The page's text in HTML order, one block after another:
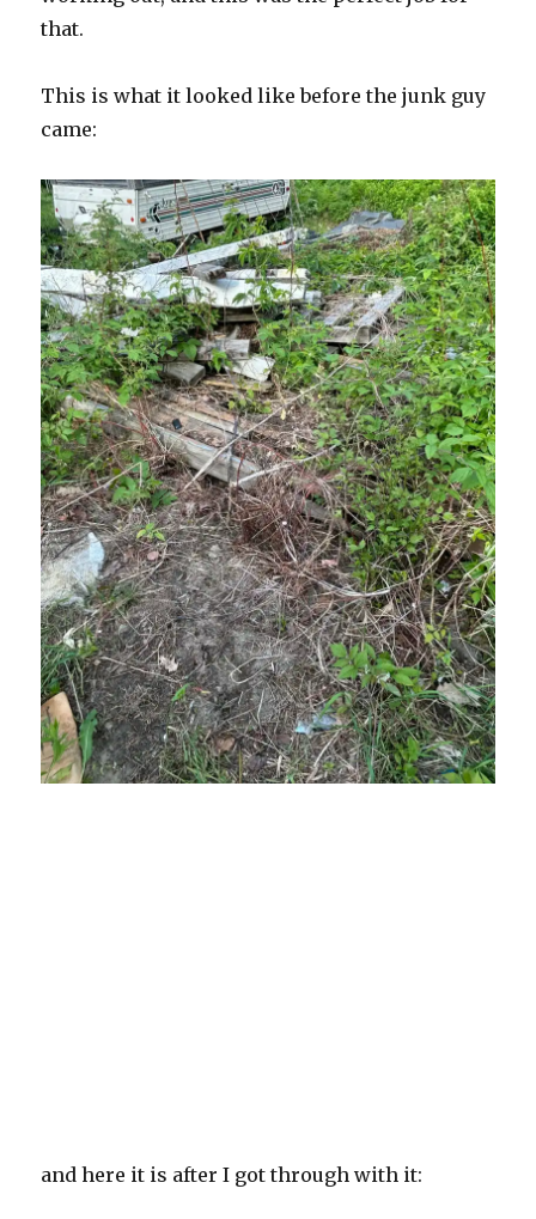
that.
This is what it looked like before the junk guy
came:
and here it is after I got through with it: